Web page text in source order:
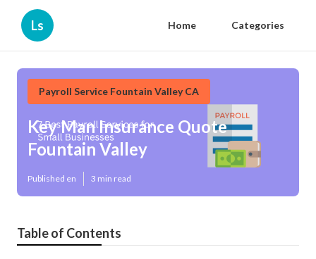
Ls Home Categories
Payroll Service Fountain Valley CA
Key Man Insurance Quote
Fountain Valley
Published en 3 min read
Table of Contents